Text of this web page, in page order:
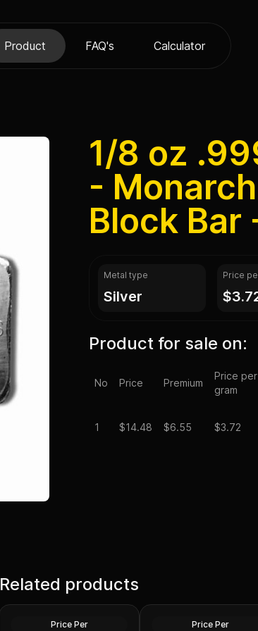
Product FAQ's Calculator
1/8 oz
-
Block Bar
Metal type
silver
Price
Product for sale on:
No Price Premium
Price per
gram
1 $14.48 $6.55 $3.72
Related products
Random Emperors 69 AD
-244 AD Good-Fine
Price Per Price Per